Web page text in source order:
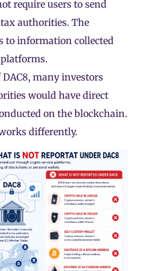
require users to send
authorities. The
to information collected
many investors
would have direct
on the blockchain.
differently.